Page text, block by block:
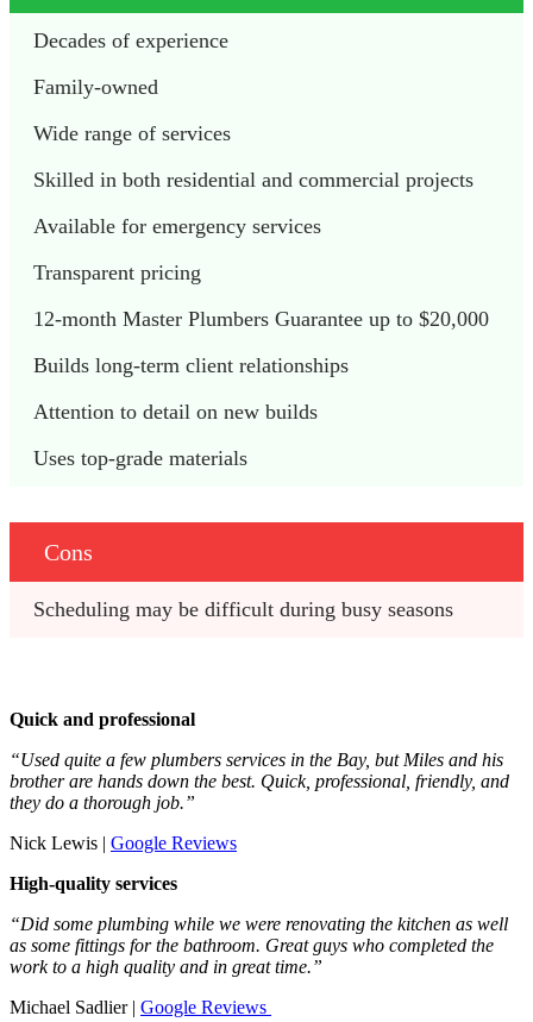
Decades of experience
Family-owned
Wide range of services
Skilled in both residential and commercial projects
Available for emergency services
Transparent pricing
12-month Master Plumbers Guarantee up to $20,000
Builds long-term client relationships
Attention to detail on new builds
Uses top-grade materials
Cons
Scheduling may be difficult during busy seasons
Quick and professional
“Used quite a few plumbers services in the Bay, but Miles and his
brother are hands down the best. Quick, professional, friendly, and
they do a thorough job.”
Nick Lewis | Google Reviews
High-quality services
“Did some plumbing while we were renovating the kitchen as well
as some fittings for the bathroom. Great guys who completed the
work to a high quality and in great time.”
Michael Sadlier | Google Reviews